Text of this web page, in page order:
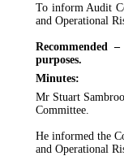
To inform Audit
and Operational
Recommended
purposes.
Minutes:
Mr Stuart
Committee.
He informed the
and Operational